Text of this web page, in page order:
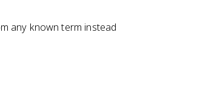
any known term instead